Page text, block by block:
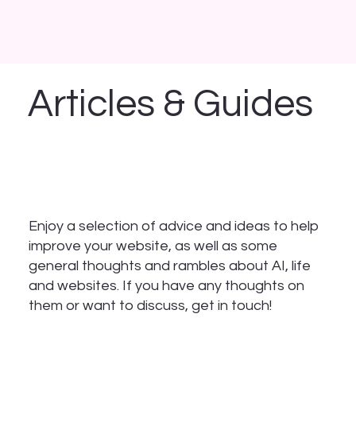
Articles & Guides
Enjoy a selection of advice and ideas to help
improve your website, as well as some
general thoughts and rambles about AI, life
and websites. If you have any thoughts on
them or want to discuss, get in touch!